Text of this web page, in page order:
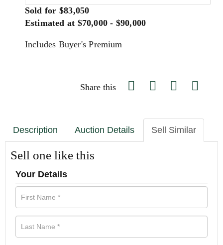
Sold for $83,050
Estimated at $70,000 - $90,000
Includes Buyer's Premium
Share this
Description Auction Details Sell Similar
Sell one like this
Your Details